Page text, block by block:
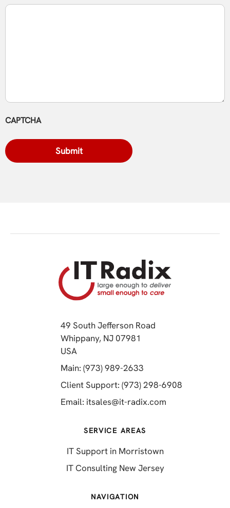
CAPTCHA
49 South Jefferson Road
Whippany, NJ 07981
USA
Main: (973) 989-2633
Client Support: (973) 298-6908
Email: itsales@it-radix.com
SERVICE AREAS
IT Support in Morristown
IT Consulting New Jersey
NAVIGATION